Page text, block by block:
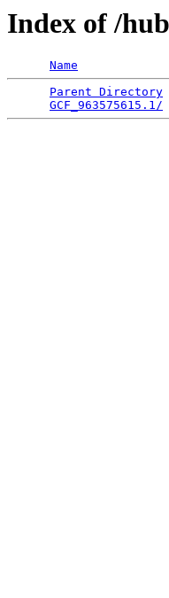
Index of /
Name
Parent Directory
GCF_963575615.1/